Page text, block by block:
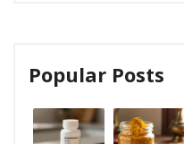
Popular Posts